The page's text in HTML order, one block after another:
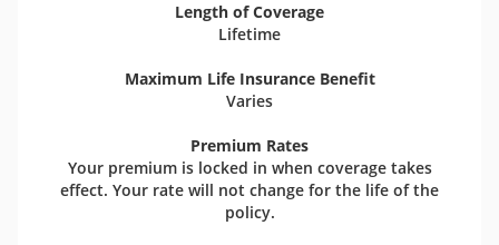
Length of Coverage
Lifetime
Maximum Life Insurance Benefit
Varies
Premium Rates
Your premium is locked in when coverage takes
effect. Your rate will not change for the life of the
policy.